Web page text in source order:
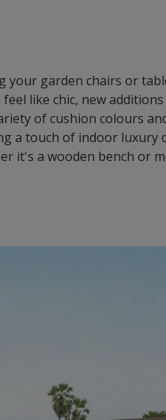
your garden chairs or
like chic, new
of cushion colours
a touch of indoor luxury
it's a wooden bench or